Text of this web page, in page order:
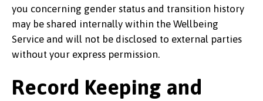
you concerning gender status and transition history
may be shared internally within the Wellbeing
Service and will not be disclosed to external parties
without your express permission.
Record Keeping and